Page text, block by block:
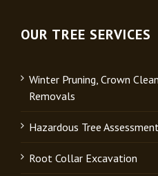
OUR TREE SERVICES
Winter Pruning, Crown
Removals
Hazardous Tree
Root Collar Excavation